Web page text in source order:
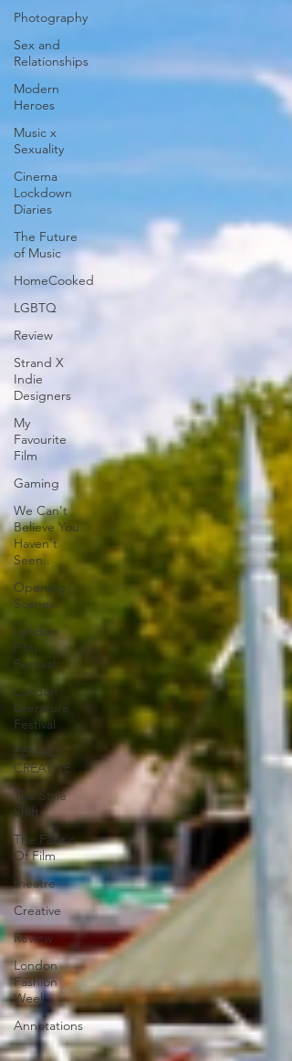
Photography
Sex and
Relationships
Modern
Heroes
Music x
Sexuality
Cinema
Lockdown
Diaries
The Future
of Music
HomeCooked
LGBTQ
Review
Strand X
Indie
Designers
My
Favourite
Film
Gaming
We Can't
Believe You
Haven't
Seen..
Opening
Scenes
London
Film
Festival
London
Literature
Festival
FEMALE
CREATIVE
The Style
Shift
The Fabric
Of Film
theatre
Creative
Review
London
Fashion
Week
Annotations